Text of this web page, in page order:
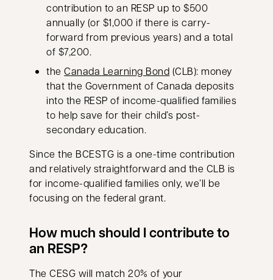
contribution to an RESP up to $500
annually (or $1,000 if there is carry-
forward from previous years) and a total
of $7,200.
theCanada Learning Bondopens in a new tab
(CLB): money
that the Government of Canada deposits
into the RESP of income-qualified families
to help save for their child’s post-
secondary education.
Since the BCESTG is a one-time contribution
and relatively straightforward and the CLB is
for income-qualified families only, we’ll be
focusing on the federal grant.
How much should I contribute to
an RESP?
The CESG will match 20% of your